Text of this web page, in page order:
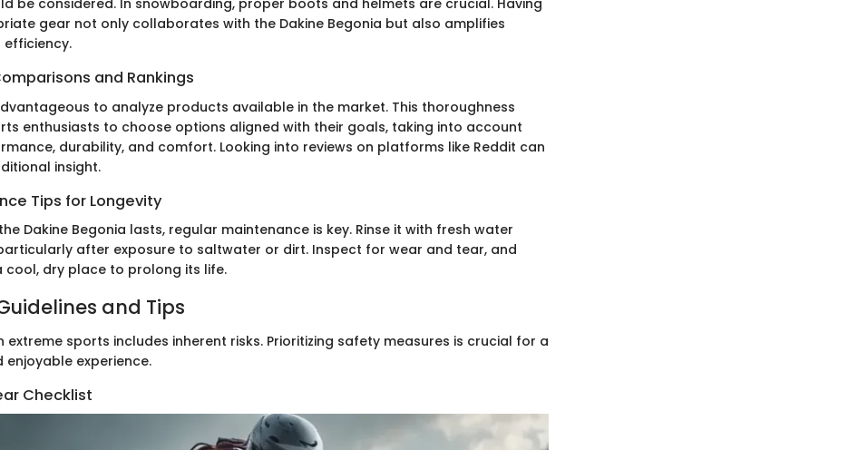
be considered. In snowboarding, proper boots and helmets are crucial. Having
gear not only collaborates with the Dakine Begonia but also amplifies
and Rankings
to analyze products available in the market. This thoroughness
enthusiasts to choose options aligned with their goals, taking into account
durability, and comfort. Looking into reviews on platforms like Reddit can
insight.
Tips for Longevity
Dakine Begonia lasts, regular maintenance is key. Rinse it with fresh water
after exposure to saltwater or dirt. Inspect for wear and tear, and
cool, dry place to prolong its life.
and Tips
extreme sports includes inherent risks. Prioritizing safety measures is crucial for a
enjoyable experience.
Checklist